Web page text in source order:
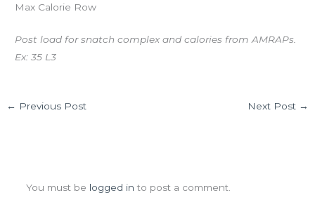
Max Calorie Row
Post load for snatch complex and calories from AMRAPs.
Ex: 35 L3
← Previous Post Next Post →
You must be logged in to post a comment.